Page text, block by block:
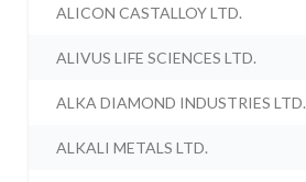
ALICON CASTALLOY LTD.
ALIVUS LIFE SCIENCES LTD.
ALKA DIAMOND INDUSTRIES LTD.
ALKALI METALS LTD.